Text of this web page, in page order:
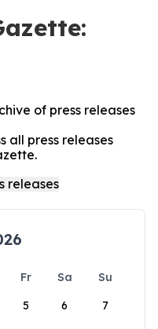
of press releases
all press releases
Fr Sa
Su
5 6 7